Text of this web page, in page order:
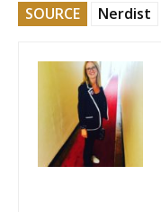
SOURCE
Nerdist